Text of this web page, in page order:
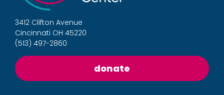
3412 Clifton Avenue
Cincinnati OH 45220
(513) 497-2860
donate